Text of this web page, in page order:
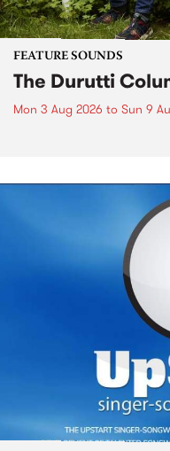
FEATURE SOUNDS
The Durutti
Mon 3 Aug 2026 to Sun 9